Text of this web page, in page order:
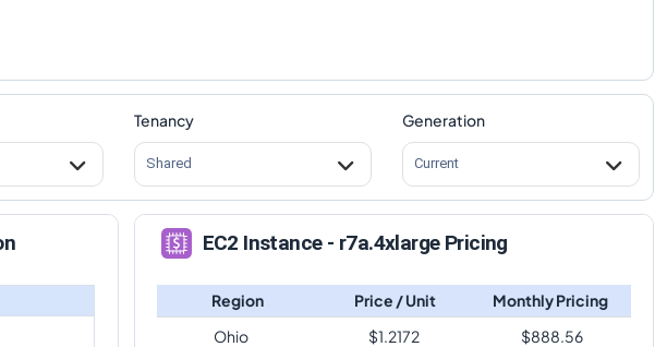
Tenancy
Shared
Generation
Current
EC2 Instance - r7a.4xlarge Pricing
Region Price / Unit
Monthly Pricing
Ohio
$1.2172 $888.56